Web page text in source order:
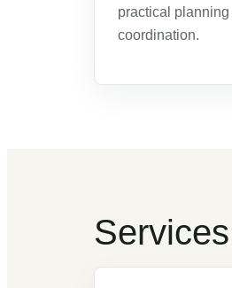
practical
coordination.